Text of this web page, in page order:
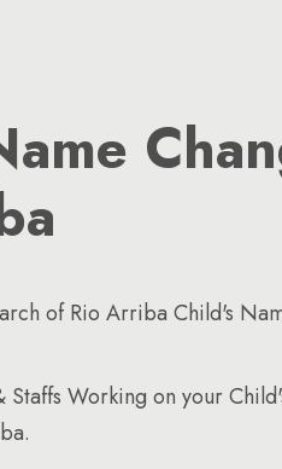
of Rio Arriba Child's
Staffs Working on your